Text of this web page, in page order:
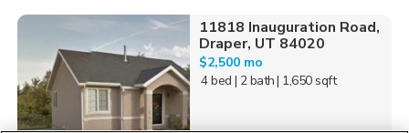
11818 Inauguration Road,
Draper, UT 84020
$2,500 mo
4 bed | 2 bath| 1,650 sqft